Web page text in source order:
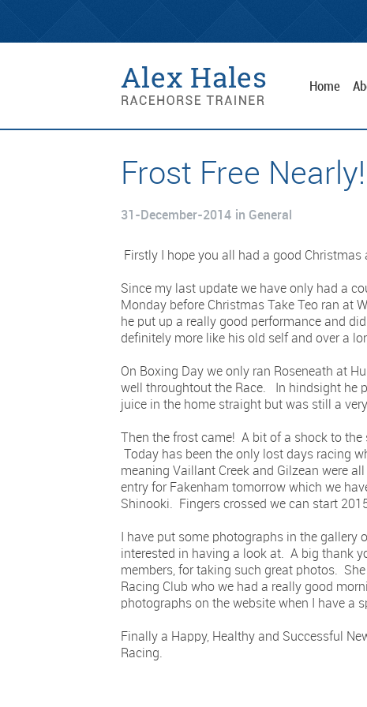
Home
Frost Free Nearly!
31-December-2014 in General
Firstly I hope you all had a good
Since my last update we have only had a
Monday before Christmas Take Teo ran at
he put up a really good performance and
definitely more like his old self and over a
On Boxing Day we only ran Roseneath at
well throughtout the Race. In hindsight he
juice in the home straight but was still a
Then the frost came! A bit of a shock to
Today has been the only lost days racing
meaning Vaillant Creek and Gilzean were
entry for Fakenham tomorrow which we
Shinooki. Fingers crossed we can start
I have put some photographs in the
interested in having a look at. A big thank
members, for taking such great photos.
Racing Club who we had a really good
photographs on the website when I have a
Finally a Happy, Healthy and Successful
Racing.